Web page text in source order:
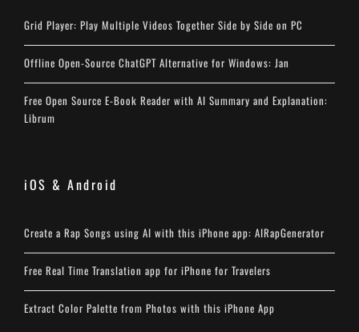
Grid Player: Play Multiple Videos Together Side by Side on PC
Offline Open-Source ChatGPT Alternative for Windows: Jan
Free Open Source E-Book Reader with AI Summary and Explanation:
Librum
iOS & Android
Create a Rap Songs using AI with this iPhone app: AIRapGenerator
Free Real Time Translation app for iPhone for Travelers
Extract Color Palette from Photos with this iPhone App